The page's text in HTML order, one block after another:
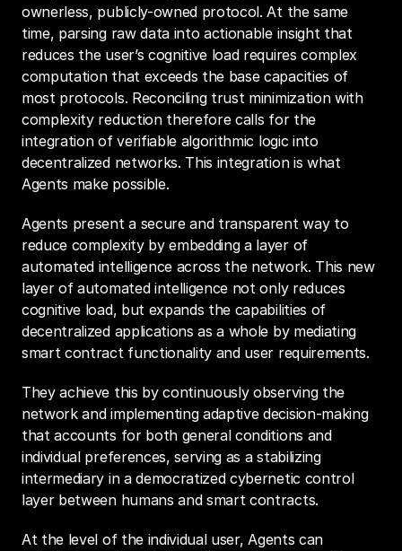
ownerless, publicly-owned protocol. At the same
time, parsing raw data into actionable insight that
reduces the user’s cognitive load requires complex
computation that exceeds the base capacities of
most protocols. Reconciling trust minimization with
complexity reduction therefore calls for the
integration of verifiable algorithmic logic into
decentralized networks. This integration is what
Agents make possible.
Agents present a secure and transparent way to
reduce complexity by embedding a layer of
automated intelligence across the network. This new
layer of automated intelligence not only reduces
cognitive load, but expands the capabilities of
decentralized applications as a whole by mediating
smart contract functionality and user requirements.
They achieve this by continuously observing the
network and implementing adaptive decision-making
that accounts for both general conditions and
individual preferences, serving as a stabilizing
intermediary in a democratized cybernetic control
layer between humans and smart contracts.
At the level of the individual user, Agents can